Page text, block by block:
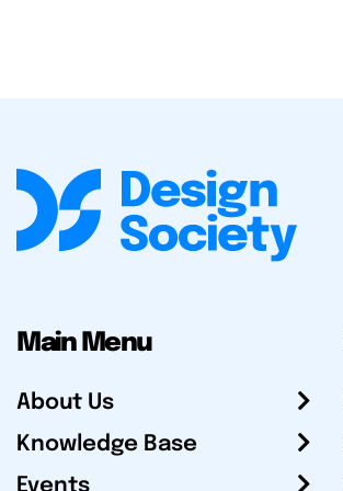
Main Menu
About Us
Knowledge Base
Events